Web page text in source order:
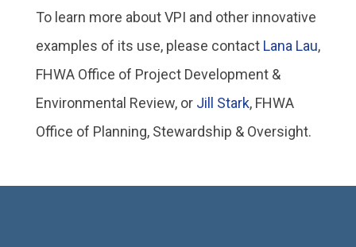
To learn more about VPI and other innovative
examples of its use, please contact Lana Lau,
FHWA Office of Project Development &
Environmental Review, or Jill Stark, FHWA
Office of Planning, Stewardship & Oversight.